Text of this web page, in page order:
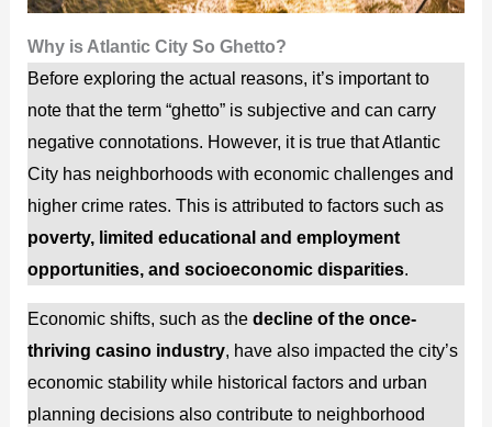
Why is Atlantic City So Ghetto?
Before exploring the actual reasons, it’s important to
note that the term “ghetto” is subjective and can carry
negative connotations. However, it is true that Atlantic
City has neighborhoods with economic challenges and
higher crime rates. This is attributed to factors such as
poverty, limited educational and employment
opportunities, and socioeconomic disparities.
Economic shifts, such as the decline of the once-
thriving casino industry, have also impacted the city’s
economic stability while historical factors and urban
planning decisions also contribute to neighborhood